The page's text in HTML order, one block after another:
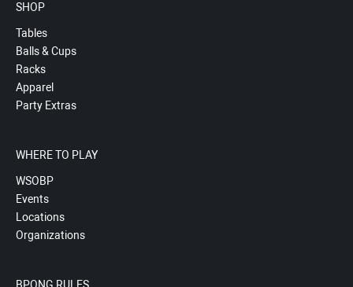
SHOP
Tables
Balls & Cups
Racks
Apparel
Party Extras
WHERE TO PLAY
WSOBP
Events
Locations
Organizations